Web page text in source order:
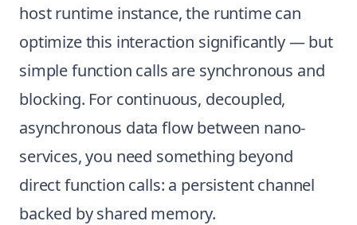
host runtime instance, the runtime can
optimize this interaction significantly — but
simple function calls are synchronous and
blocking. For continuous, decoupled,
asynchronous data flow between nano-
services, you need something beyond
direct function calls: a persistent channel
backed by shared memory.